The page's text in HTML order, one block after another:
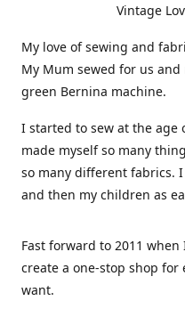
Vintage
My love of sewing and
My Mum sewed for us
green Bernina machine.
I started to sew at the age
made myself so many
so many different fabrics.
and then my children as
Fast forward to 2011
create a one-stop shop
want.